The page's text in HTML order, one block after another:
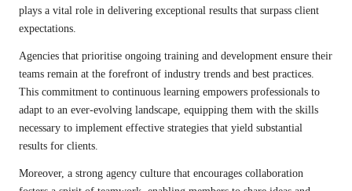
plays a vital role in delivering exceptional results that surpass client
expectations.
Agencies that prioritise ongoing training and development ensure their
teams remain at the forefront of industry trends and best practices.
This commitment to continuous learning empowers professionals to
adapt to an ever-evolving landscape, equipping them with the skills
necessary to implement effective strategies that yield substantial
results for clients.
Moreover, a strong agency culture that encourages collaboration